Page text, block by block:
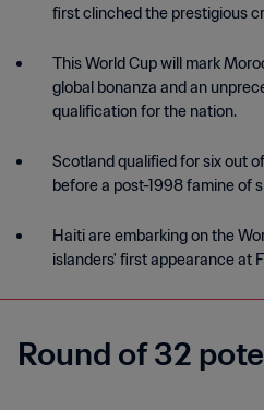
This World Cup will mark
global bonanza and an
Scotland qualified for six out
before a post-1998 famine of
Haiti are embarking on the
islanders' first appearance at
Round of 32